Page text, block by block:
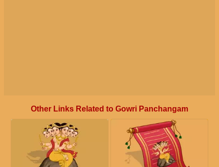
Other Links Related to Gowri Panchangam